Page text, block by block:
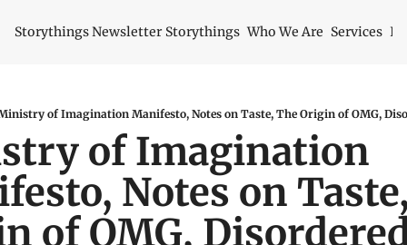
Storythings Newsletter Storythings Who We Are Services
of Imagination Manifesto, Notes on Taste, The Origin of OMG,
of Imagination
Notes on
of OMG,